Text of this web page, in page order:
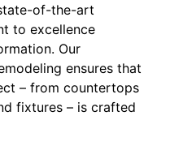
of-the-art
to excellence
Our
ensures that
– from countertops
fixtures – is crafted